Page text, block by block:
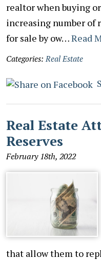
realtor when buying
increasing number of
for sale by ow…Read
Categories: Real Estate
Real Estate
Reserves
February 18th, 2022
that allow them to